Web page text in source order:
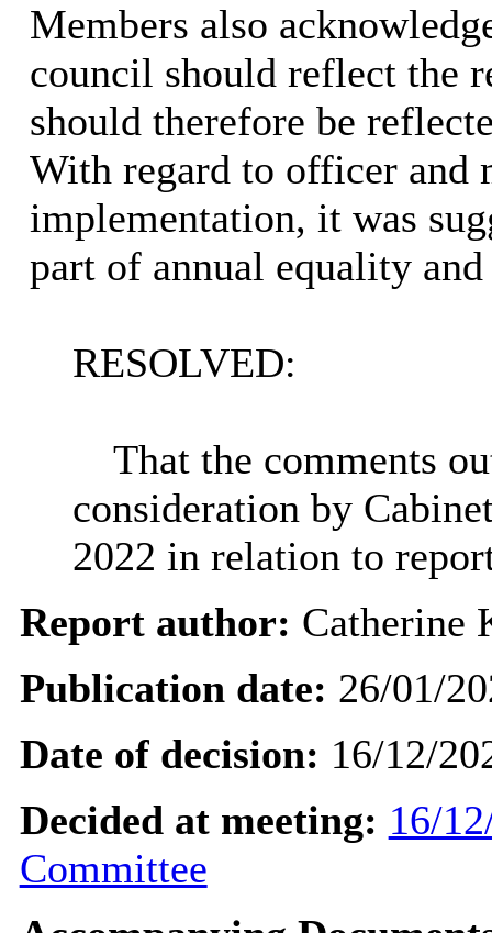
Members also
council should reflect the
should therefore be
With regard to officer and
implementation, it was
part of annual equality
RESOLVED:
That the comments
consideration by
2022 in relation to
Report author: Catherine
Publication date: 26/01/
Date of decision: 16/12/
Decided at meeting: 16/
Committee